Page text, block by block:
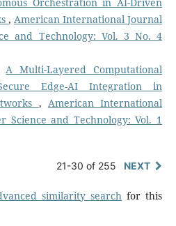
, American International Journal
and Technology: Vol. 3 No. 4
A Multi-Layered Computational
Edge-AI Integration in
, American International
Science and Technology: Vol. 1
21-30 of 255 NEXT
similarity search for this